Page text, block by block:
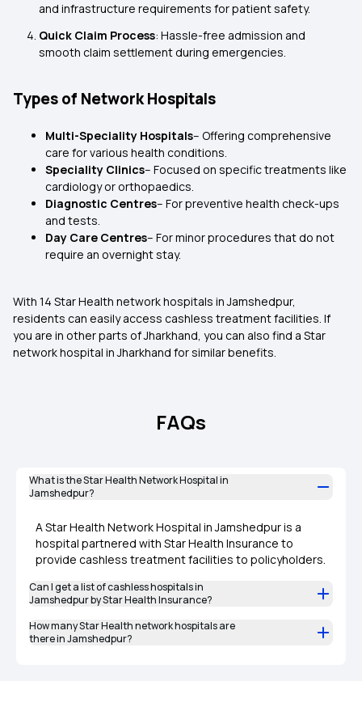
and infrastructure requirements for patient safety.
Quick Claim Process: Hassle-free admission and
smooth claim settlement during emergencies.
Types of Network Hospitals
Multi-Speciality Hospitals– Offering comprehensive
care for various health conditions.
Speciality Clinics– Focused on specific treatments like
cardiology or orthopaedics.
Diagnostic Centres– For preventive health check-ups
and tests.
Day Care Centres– For minor procedures that do not
require an overnight stay.
With 14 Star Health network hospitals in Jamshedpur,
residents can easily access cashless treatment facilities. If
you are in other parts of Jharkhand, you can also find a Star
network hospital in Jharkhand for similar benefits.
FAQs
What is the Star Health Network Hospital in
Jamshedpur?
A Star Health Network Hospital in Jamshedpur is a
hospital partnered with Star Health Insurance to
provide cashless treatment facilities to policyholders.
Can I get a list of cashless hospitals in
Jamshedpur by Star Health Insurance?
How many Star Health network hospitals are
there in Jamshedpur?